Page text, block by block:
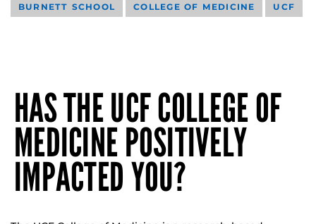
BURNETT SCHOOL COLLEGE OF MEDICINE UCF
HAS THE UCF COLLEGE OF
MEDICINE POSITIVELY
IMPACTED YOU?